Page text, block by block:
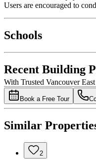
National Bank
4.49%
Users are encouraged to
Schools
Recent Building
With Trusted Vancouver East
Book a Free Tour
Similar
2